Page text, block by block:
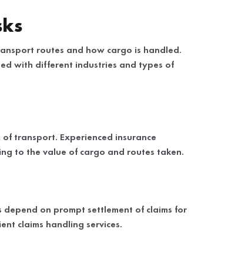
routes and how cargo is handled.
with different industries and types of
transport. Experienced insurance
to the value of cargo and routes taken.
on prompt settlement of claims for
claims handling services.